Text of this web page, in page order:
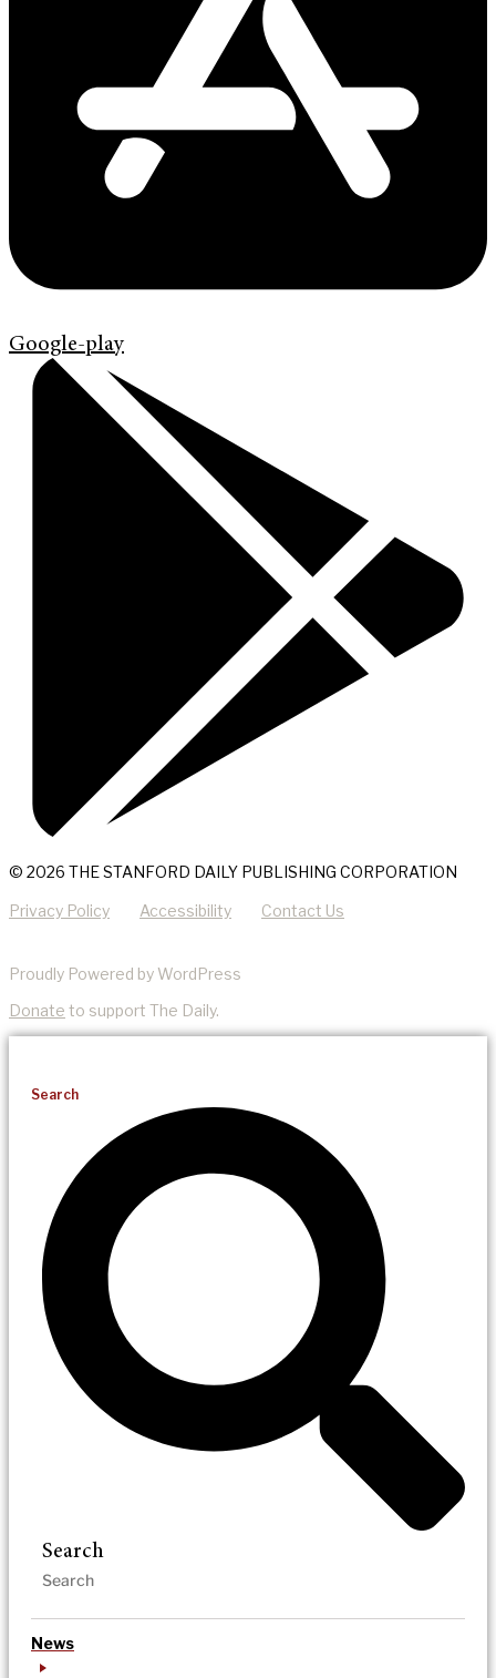
Google-play
© 2026 THE STANFORD DAILY PUBLISHING CORPORATION
Privacy Policy Accessibility Contact Us
Proudly Powered by WordPress
Donate to support The Daily.
Search
Search
News